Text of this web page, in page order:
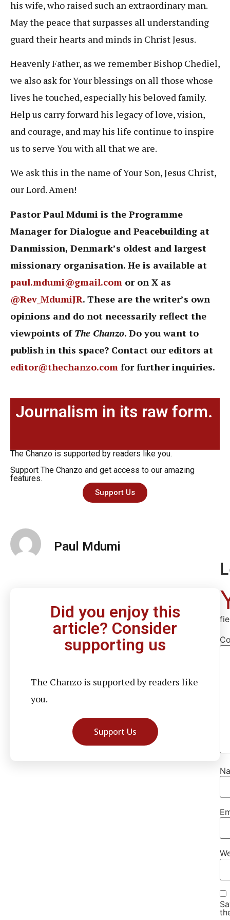
his wife, who raised such an extraordinary man.
May the peace that surpasses all understanding
guard their hearts and minds in Christ Jesus.
Heavenly Father, as we remember Bishop Chediel,
we also ask for Your blessings on all those whose
lives he touched, especially his beloved family.
Help us carry forward his legacy of love, vision,
and courage, and may his life continue to inspire
us to serve You with all that we are.
We ask this in the name of Your Son, Jesus Christ,
our Lord. Amen!
Pastor Paul Mdumi is the Programme
Manager for Dialogue and Peacebuilding at
Danmission, Denmark’s oldest and largest
missionary organisation. He is available at
paul.mdumi@gmail.com or on X as
@Rev_MdumiJR. These are the writer’s own
opinions and do not necessarily reflect the
viewpoints of The Chanzo. Do you want to
publish in this space? Contact our editors at
editor@thechanzo.com for further inquiries.
Journalism in its raw form.
The Chanzo is supported by readers like you.
Support The Chanzo and get access to our amazing
features.
Support Us
Paul Mdumi
Did you enjoy this
article? Consider
supporting us
The Chanzo is supported by readers like
you.
Support Us